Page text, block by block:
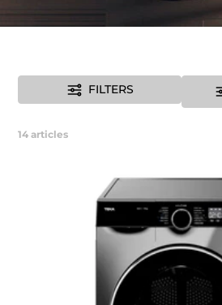
FILTERS
14 articles